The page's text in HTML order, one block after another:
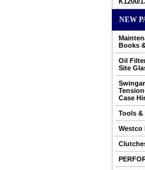
NEW
Books
Oil
Site
Case
Tools &
Westco